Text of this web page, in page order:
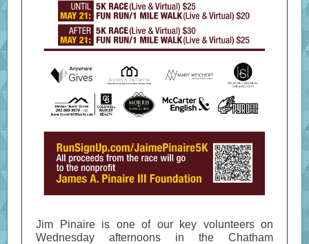
Jim Pinaire is one of our key volunteers on
Wednesday afternoons in the Chatham